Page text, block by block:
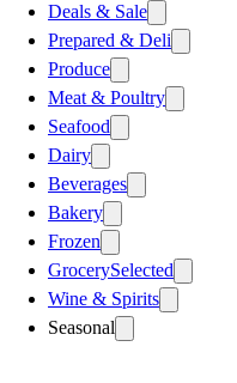
Deals & Sale
Prepared & Deli
Produce
Meat & Poultry
Seafood
Dairy
Beverages
Bakery
Frozen
GrocerySelected
Wine & Spirits
Seasonal